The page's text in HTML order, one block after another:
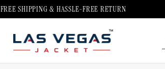
FREE SHIPPING & HASSLE-FREE RETURN